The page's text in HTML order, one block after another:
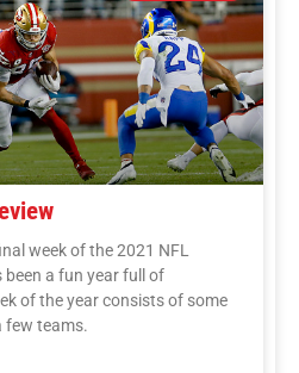
week of the 2021 NFL
been a fun year full of
of the year consists of some
few teams.